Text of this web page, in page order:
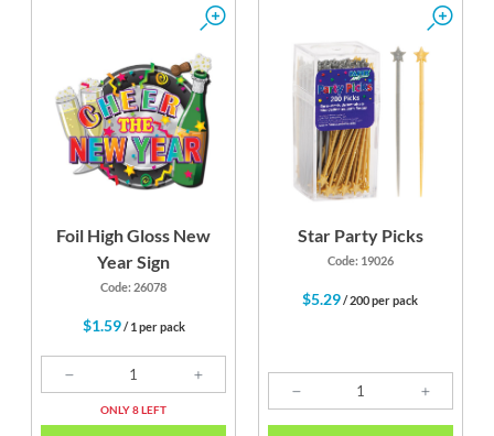
Foil High Gloss New
Year Sign
Code: 26078
$1.59/ 1 per pack
ONLY 8 LEFT
Star Party Picks
Code: 19026
$5.29/ 200 per pack